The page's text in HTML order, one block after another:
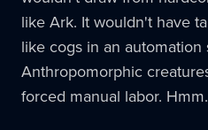
like Ark. It wouldn't have
like cogs in an automation
Anthropomorphic
forced manual labor. Hmm.